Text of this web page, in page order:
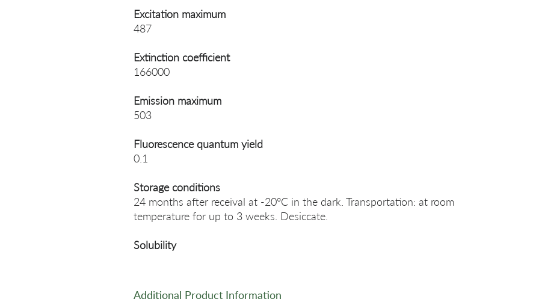
Excitation maximum
487
Extinction coefficient
166000
Emission maximum
503
Fluorescence quantum yield
0.1
Storage conditions
24 months after receival at -20°C in the dark. Transportation: at room
temperature for up to 3 weeks. Desiccate.
Solubility
Additional Product Information